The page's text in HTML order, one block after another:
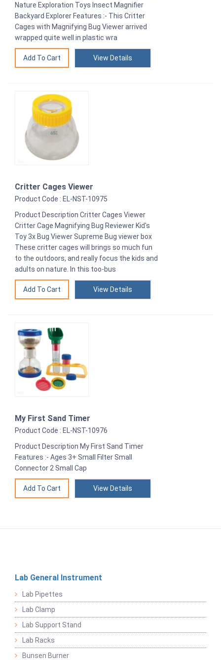
Nature Exploration Toys Insect Magnifier
Backyard Explorer Features :- This Critter
Cages with Magnifying Bug Viewer arrived
wrapped quite well in plastic wra
View Details
Critter Cages Viewer
Product Code : EL-NST-10975
Product Description Critter Cages Viewer
Critter Cage Magnifying Bug Reviewer Kid's
Toy 3x Bug Viewer Supreme Bug viewer box
These critter cages will brings so much fun
to the outdoors, and really focus the kids and
adults on nature. In this too-bus
View Details
My First Sand Timer
Product Code : EL-NST-10976
Product Description My First Sand Timer
Features :- Ages 3+ Small Filter Small
Connector 2 Small Cap
View Details
Lab General Instrument
Lab Pipettes
Lab Clamp
Lab Support Stand
Lab Racks
Bunsen Burner